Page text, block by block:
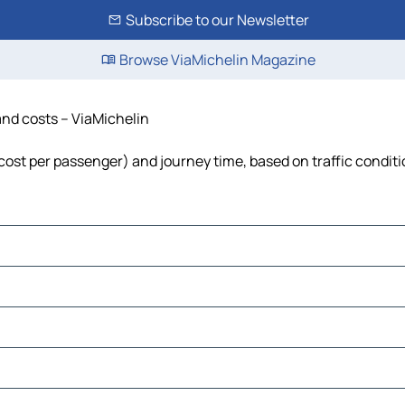
Subscribe to our Newsletter
Browse ViaMichelin Magazine
costs – ViaMichelin
per passenger) and journey time, based on traffic